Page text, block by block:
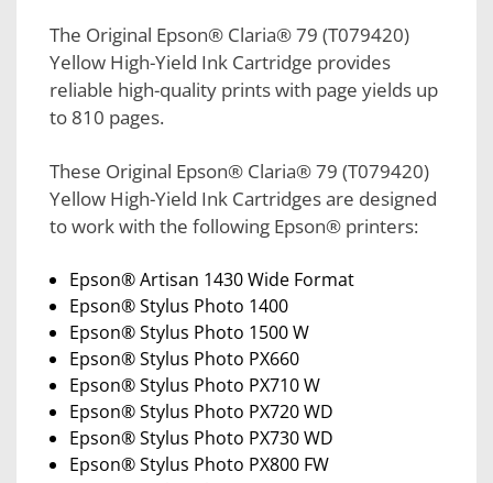
The Original Epson® Claria® 79 (T079420)
Yellow High-Yield Ink Cartridge provides
reliable high-quality prints with page yields up
to 810 pages.
These Original Epson® Claria® 79 (T079420)
Yellow High-Yield Ink Cartridges are designed
to work with the following Epson® printers:
Epson® Artisan 1430 Wide Format
Epson® Stylus Photo 1400
Epson® Stylus Photo 1500 W
Epson® Stylus Photo PX660
Epson® Stylus Photo PX710 W
Epson® Stylus Photo PX720 WD
Epson® Stylus Photo PX730 WD
Epson® Stylus Photo PX800 FW